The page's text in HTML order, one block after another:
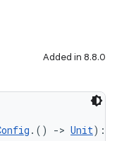
Added in 8.8.0
.() -> Unit):